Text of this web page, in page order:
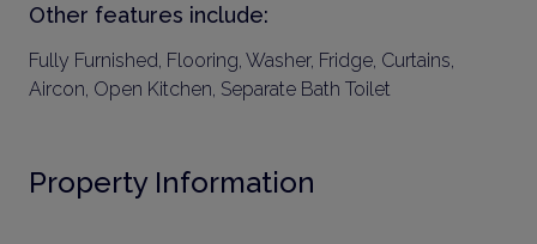
Other features include:
Fully Furnished, Flooring, Washer, Fridge, Curtains,
Aircon, Open Kitchen, Separate Bath Toilet
Property Information